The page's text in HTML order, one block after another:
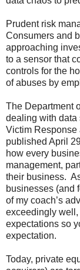
Prudent risk
Consumers and
approaching
to a sensor that
controls for the
of abuses by
The Department
dealing with data
Victim Response
published April
how every
management,
their business.
businesses (and
of my coach’s
exceedingly well,
expectations so
expectation.
Today, private